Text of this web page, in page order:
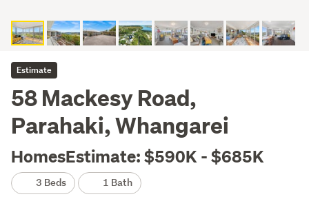
Estimate
58 Mackesy Road,
Parahaki, Whangarei
HomesEstimate: $590K - $685K
3 Beds 1 Bath